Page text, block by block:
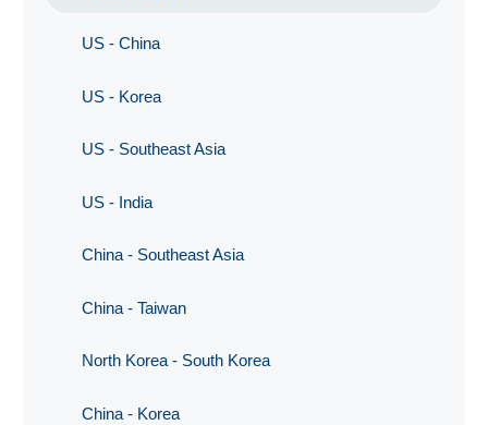
US - China
US - Korea
US - Southeast Asia
US - India
China - Southeast Asia
China - Taiwan
North Korea - South Korea
China - Korea